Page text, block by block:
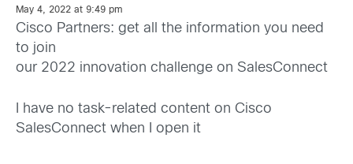
May 4, 2022 at 9:49 pm
Cisco Partners: get all the information you need
to join
our 2022 innovation challenge on SalesConnect
I have no task-related content on Cisco
SalesConnect when I open it